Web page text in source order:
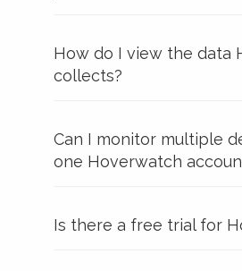
How do I view the data
collects?
Can I monitor multiple
one Hoverwatch
Is there a free trial for